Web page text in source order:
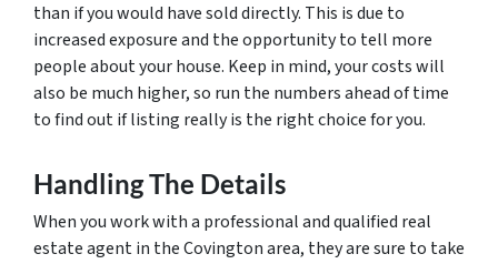
than if you would have sold directly. This is due to
increased exposure and the opportunity to tell more
people about your house. Keep in mind, your costs will
also be much higher, so run the numbers ahead of time
to find out if listing really is the right choice for you.
Handling The Details
When you work with a professional and qualified real
estate agent in the Covington area, they are sure to take